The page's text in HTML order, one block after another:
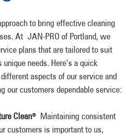
to bring effective cleaning
At JAN-PRO of Portland, we
plans that are tailored to suit
needs. Here’s a quick
aspects of our service and
our customers dependable service:
Clean®Maintaining consistent
customers is important to us,